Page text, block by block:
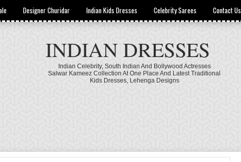
Designer Churidar Indian Kids Dresses Celebrity Sarees Contact Us
INDIAN DRESSES
Indian Celebrity, South Indian And Bollywood Actresses
Salwar Kameez Collection At One Place And Latest Traditional
Kids Dresses, Lehenga Designs